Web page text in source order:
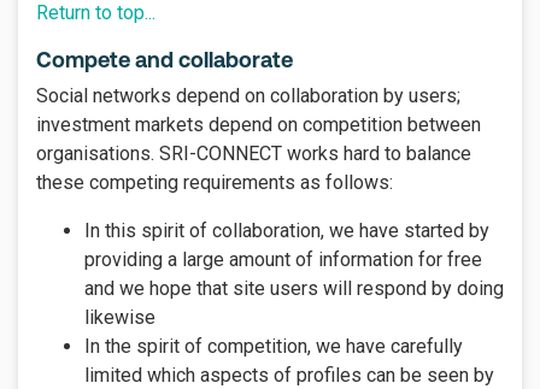
Return to top...
Compete and collaborate
Social networks depend on collaboration by users;
investment markets depend on competition between
organisations. SRI-CONNECT works hard to balance
these competing requirements as follows:
In this spirit of collaboration, we have started by
providing a large amount of information for free
and we hope that site users will respond by doing
likewise
In the spirit of competition, we have carefully
limited which aspects of profiles can be seen by